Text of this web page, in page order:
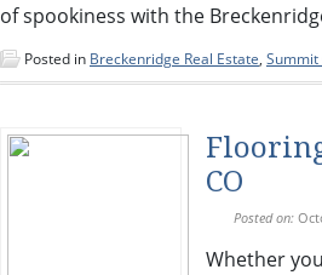
of spookiness with the
Posted in Breckenridge Real Estate, Summit
CO
Posted on:
Whether